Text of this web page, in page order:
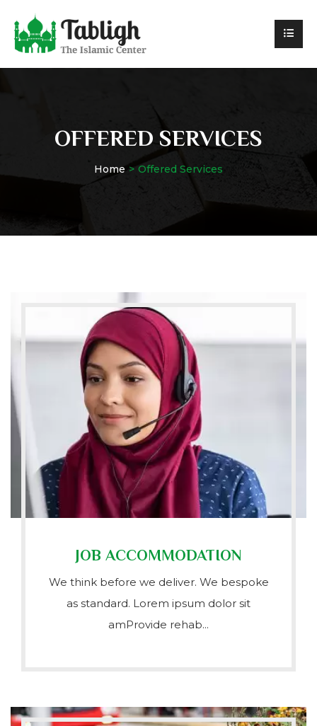
OFFERED SERVICES
Home Offered Services
JOB ACCOMMODATION
We think before we deliver. We bespoke
as standard. Lorem ipsum dolor sit
amProvide rehab...